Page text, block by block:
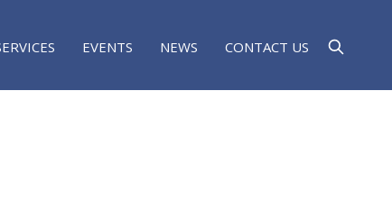
EVENTS NEWS CONTACT US